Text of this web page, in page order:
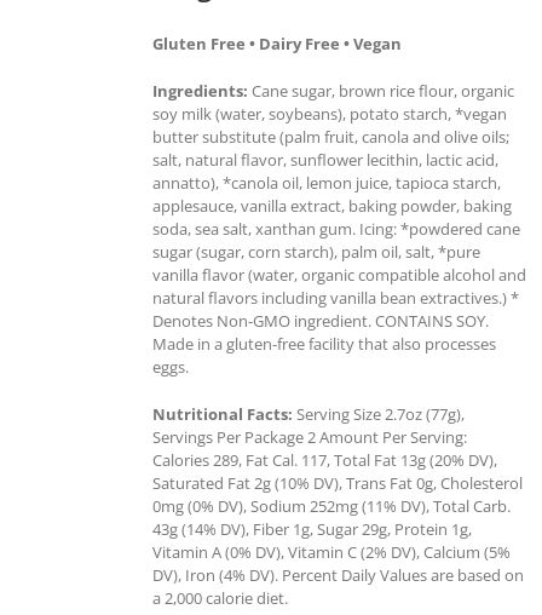
Gluten Free • Dairy Free • Vegan
Ingredients: Cane sugar, brown rice flour, organic
soy milk (water, soybeans), potato starch, *vegan
butter substitute (palm fruit, canola and olive oils;
salt, natural flavor, sunflower lecithin, lactic acid,
annatto), *canola oil, lemon juice, tapioca starch,
applesauce, vanilla extract, baking powder, baking
soda, sea salt, xanthan gum. Icing: *powdered cane
sugar (sugar, corn starch), palm oil, salt, *pure
vanilla flavor (water, organic compatible alcohol and
natural flavors including vanilla bean extractives.) *
Denotes Non-GMO ingredient. CONTAINS SOY.
Made in a gluten-free facility that also processes
eggs.
Nutritional Facts: Serving Size 2.7oz (77g),
Servings Per Package 2 Amount Per Serving:
Calories 289, Fat Cal. 117, Total Fat 13g (20% DV),
Saturated Fat 2g (10% DV), Trans Fat 0g, Cholesterol
0mg (0% DV), Sodium 252mg (11% DV), Total Carb.
43g (14% DV), Fiber 1g, Sugar 29g, Protein 1g,
Vitamin A (0% DV), Vitamin C (2% DV), Calcium (5%
DV), Iron (4% DV). Percent Daily Values are based on
a 2,000 calorie diet.